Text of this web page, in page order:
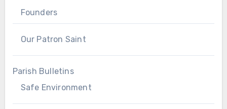
Founders
Our Patron Saint
Parish Bulletins
Safe Environment